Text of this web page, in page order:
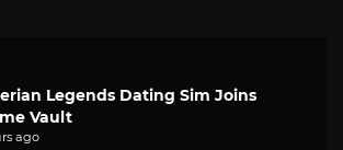
Legends Dating Sim Joins
Vault
ago